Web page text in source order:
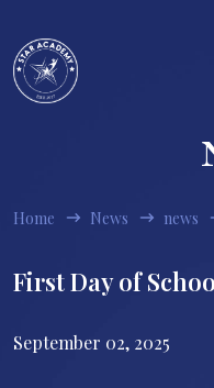
Home News news
First Day of
September 02, 2025